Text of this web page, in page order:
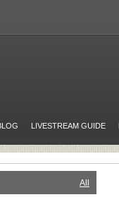
LIVESTREAM GUIDE
All